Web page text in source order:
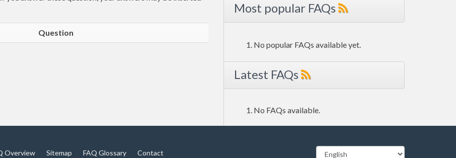
Question
Most popular FAQs
No popular FAQs available yet.
Latest FAQs
No FAQs available.
Overview Sitemap FAQ Glossary Contact